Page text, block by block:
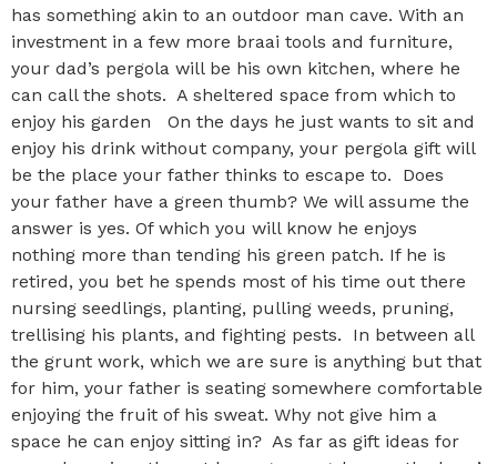
has something akin to an outdoor man cave. With an
investment in a few more braai tools and furniture,
your dad’s pergola will be his own kitchen, where he
can call the shots. A sheltered space from which to
enjoy his garden On the days he just wants to sit and
enjoy his drink without company, your pergola gift will
be the place your father thinks to escape to. Does
your father have a green thumb? We will assume the
answer is yes. Of which you will know he enjoys
nothing more than tending his green patch. If he is
retired, you bet he spends most of his time out there
nursing seedlings, planting, pulling weeds, pruning,
trellising his plants, and fighting pests. In between all
the grunt work, which we are sure is anything but that
for him, your father is seating somewhere comfortable
enjoying the fruit of his sweat. Why not give him a
space he can enjoy sitting in? As far as gift ideas for